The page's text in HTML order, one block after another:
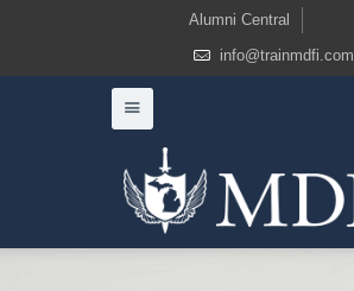
Alumni Central
info@trainmdfi.com